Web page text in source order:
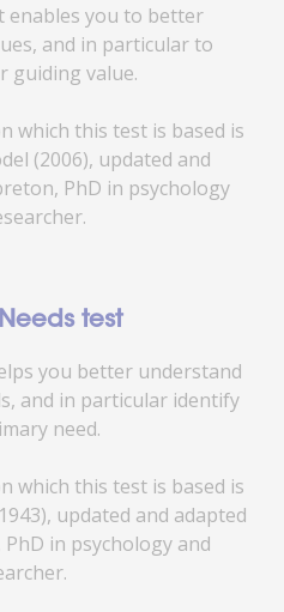
enables you to better
and in particular to
guiding value.
which this test is based is
(2006), updated and
PhD in psychology
test
you better understand
and in particular identify
need.
which this test is based is
updated and adapted
in psychology and